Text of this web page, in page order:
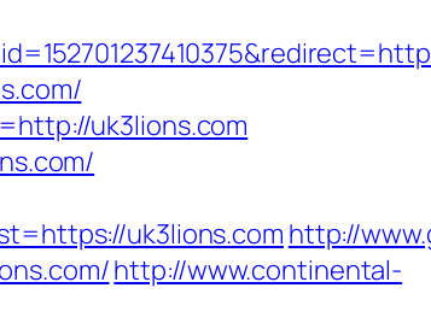
uk3lions.com
uk3lions.com http://
http://www.continental-